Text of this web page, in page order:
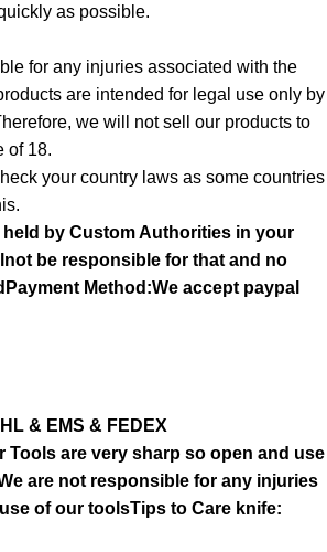
as possible.
for any injuries associated with the
are intended for legal use only by
we will not sell our products to
of 18.
your country laws as some countries
held by Custom Authorities in your
be responsible for that and no
Method:We accept paypal
& EMS & FEDEX
Tools are very sharp so open and use
are not responsible for any injuries
of our toolsTips to Care knife: